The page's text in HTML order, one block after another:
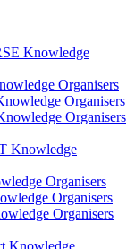
Knowledge
Organisers
Organisers
Organisers
Knowledge
Organisers
Organisers
Organisers